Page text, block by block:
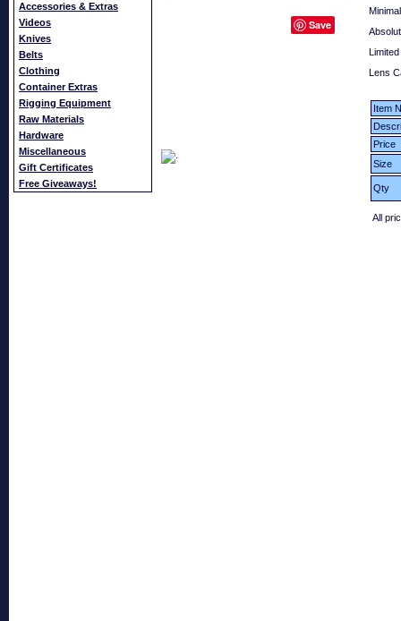
Accessories & Extras
Videos
Knives
Belts
Clothing
Container Extras
Rigging Equipment
Raw Materials
Hardware
Miscellaneous
Gift Certificates
Free Giveaways!
Save
Lens
Item
Price
Size
Qty
All